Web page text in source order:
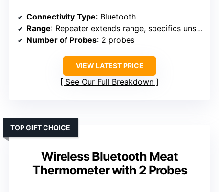
Connectivity Type: Bluetooth
Range: Repeater extends range, specifics unspecified
Number of Probes: 2 probes
VIEW LATEST PRICE
See Our Full Breakdown
Wireless Bluetooth Meat
Thermometer with 2 Probes
TOP GIFT CHOICE